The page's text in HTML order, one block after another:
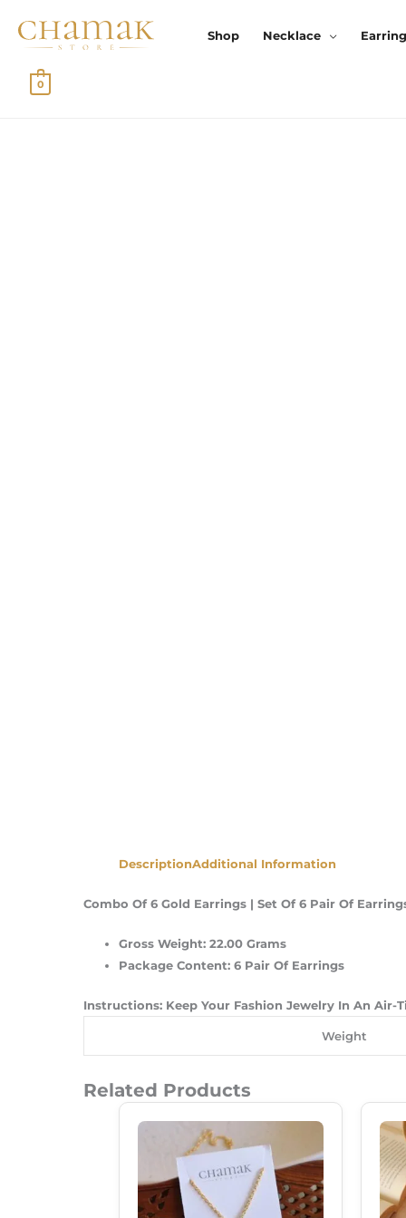
Shop Necklace
0
DescriptionAdditional Information
Combo Of 6 Gold Earrings | Set Of 6 Pair Of
Gross Weight: 22.00 Grams
Package Content: 6 Pair Of Earrings
Instructions: Keep Your Fashion Jewelry In An Air-
Weight
Related Products
Price
Was:
₹149.00.
Price
Is:
₹99.00.